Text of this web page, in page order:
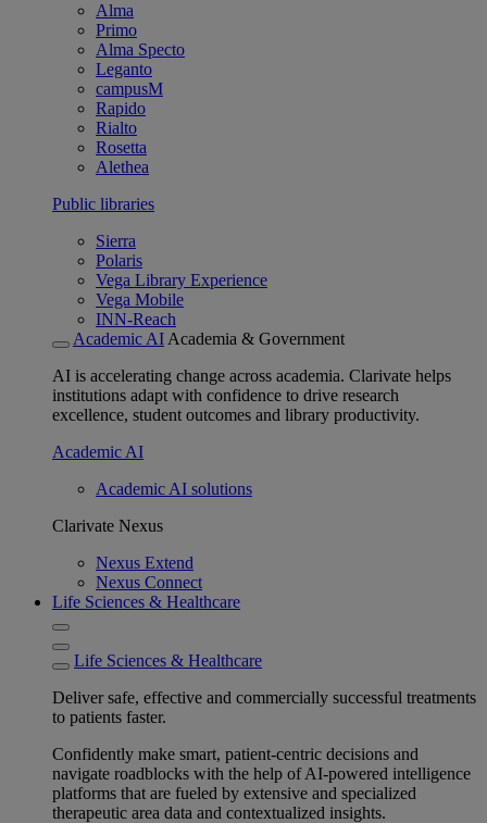
Alma
Primo
Alma Specto
Leganto
campusM
Rapido
Rialto
Rosetta
Alethea
Public libraries
Sierra
Polaris
Vega Library Experience
Vega Mobile
INN-Reach
Academic AI Academia & Government
AI is accelerating change across academia. Clarivate helps
institutions adapt with confidence to drive research
excellence, student outcomes and library productivity.
Academic AI
Academic AI solutions
Clarivate Nexus
Nexus Extend
Nexus Connect
Life Sciences & Healthcare
Life Sciences & Healthcare
Deliver safe, effective and commercially successful treatments
to patients faster.
Confidently make smart, patient-centric decisions and
navigate roadblocks with the help of AI-powered intelligence
platforms that are fueled by extensive and specialized
therapeutic area data and contextualized insights.